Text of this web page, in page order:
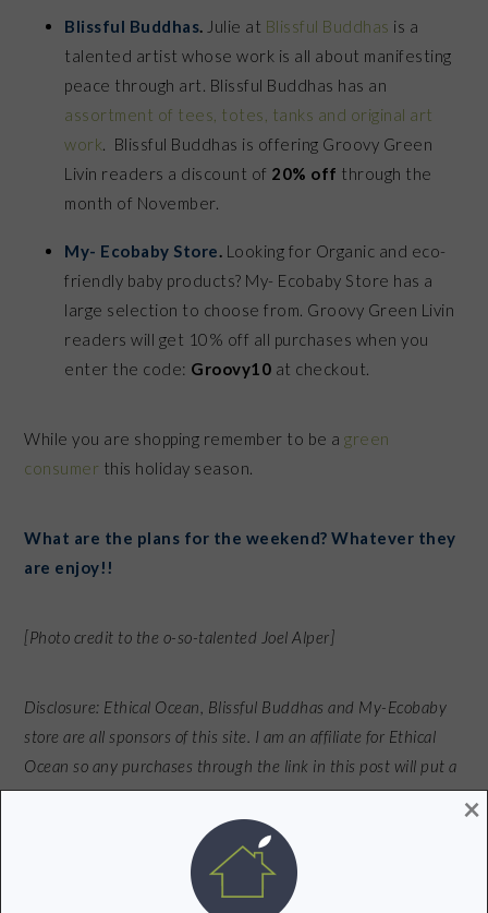
Blissful Buddhas. Julie at Blissful Buddhas is a
talented artist whose work is all about manifesting
peace through art. Blissful Buddhas has an
assortment of tees, totes, tanks and original art
work. Blissful Buddhas is offering Groovy Green
Livin readers a discount of 20% off through the
month of November.
My- Ecobaby Store. Looking for Organic and eco-
friendly baby products? My- Ecobaby Store has a
large selection to choose from. Groovy Green Livin
readers will get 10% off all purchases when you
enter the code: Groovy10 at checkout.
While you are shopping remember to be agreen
consumer this holiday season.
What are the plans for the weekend? Whatever they
are enjoy!!
[Photo credit to the o-so-talented Joel Alper]
Disclosure: Ethical Ocean, Blissful Buddhas and My-Ecobaby
store are all sponsors of this site. I am an affiliate for Ethical
Ocean so any purchases through the link in this post will put a
few pennies in my pocket. Thank you!
YOU MIGHT ALSO LIKE:
×